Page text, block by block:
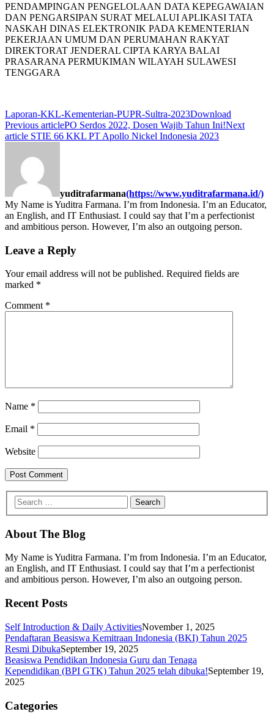
PENDAMPINGAN PENGELOLAAN DATA KEPEGAWAIAN
DAN PENGARSIPAN SURAT MELALUI APLIKASI TATA
NASKAH DINAS ELEKTRONIK PADA KEMENTERIAN
PEKERJAAN UMUM DAN PERUMAHAN RAKYAT
DIREKTORAT JENDERAL CIPTA KARYA BALAI
PRASARANA PERMUKIMAN WILAYAH SULAWESI
TENGGARA
Laporan-KKL-Kementerian-PUPR-Sultra-2023Download
Previous articlePO Serdos 2022, Dosen Wajib Tahun Ini!Next
article STIE 66 KKL PT Apollo Nickel Indonesia 2023
yuditrafarmana(https://www.yuditrafarmana.id/)
My Name is Yuditra Farmana. I’m from Indonesia. I’m an Educator,
an English, and IT Enthusiast. I could say that I’m a perfectionist
and ambitious person. However, I’m also an outgoing person.
Leave a Reply
Your email address will not be published. Required fields are
marked *
Comment *
Name *
Email *
Website
About The Blog
My Name is Yuditra Farmana. I’m from Indonesia. I’m an Educator,
an English, and IT Enthusiast. I could say that I’m a perfectionist
and ambitious person. However, I’m also an outgoing person.
Recent Posts
Self Introduction & Daily ActivitiesNovember 1, 2025
Pendaftaran Beasiswa Kemitraan Indonesia (BKI) Tahun 2025
Resmi DibukaSeptember 19, 2025
Beasiswa Pendidikan Indonesia Guru dan Tenaga
Kependidikan (BPI GTK) Tahun 2025 telah dibuka!September 19,
2025
Categories